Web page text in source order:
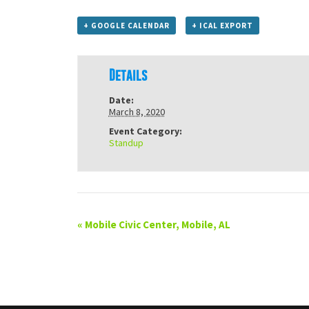
+ GOOGLE CALENDAR + ICAL EXPORT
Details
Date:
March 8, 2020
Event Category:
Standup
« Mobile Civic Center, Mobile, AL